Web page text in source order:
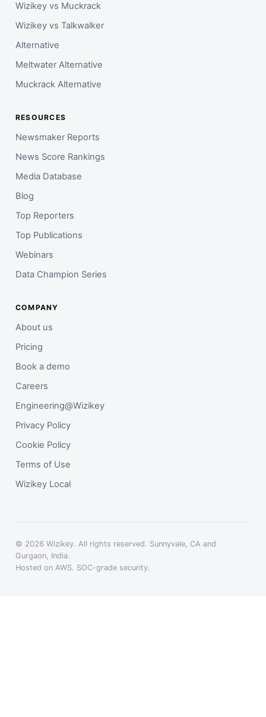
Wizikey vs Muckrack
Wizikey vs Talkwalker
Alternative
Meltwater Alternative
Muckrack Alternative
RESOURCES
Newsmaker Reports
News Score Rankings
Media Database
Blog
Top Reporters
Top Publications
Webinars
Data Champion Series
COMPANY
About us
Pricing
Book a demo
Careers
Engineering@Wizikey
Privacy Policy
Cookie Policy
Terms of Use
Wizikey Local
© 2026 Wizikey. All rights reserved. Sunnyvale, CA and
Gurgaon, India.
Hosted on AWS. SOC-grade security.